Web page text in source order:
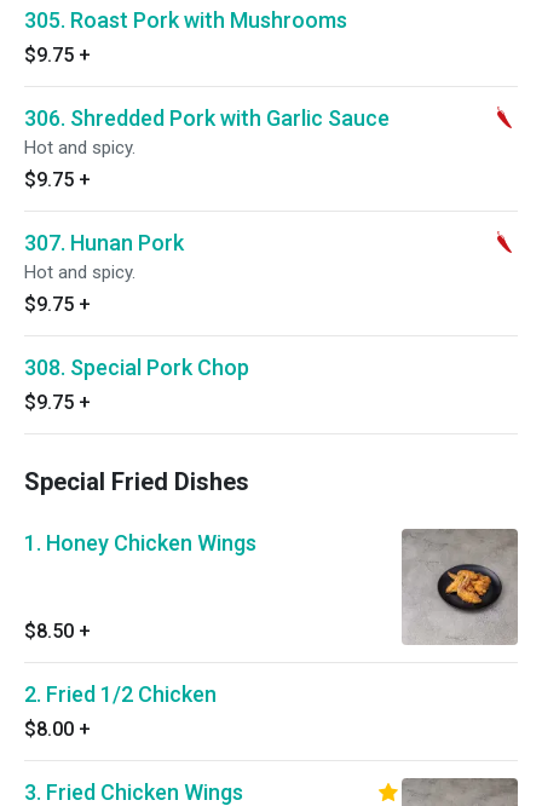
305. Roast Pork with Mushrooms
$9.75 +
306. Shredded Pork with Garlic Sauce
Hot and spicy.
$9.75 +
307. Hunan Pork
Hot and spicy.
$9.75 +
308. Special Pork Chop
$9.75 +
Special Fried Dishes
1. Honey Chicken Wings
$8.50 +
2. Fried 1/2 Chicken
$8.00 +
3. Fried Chicken Wings